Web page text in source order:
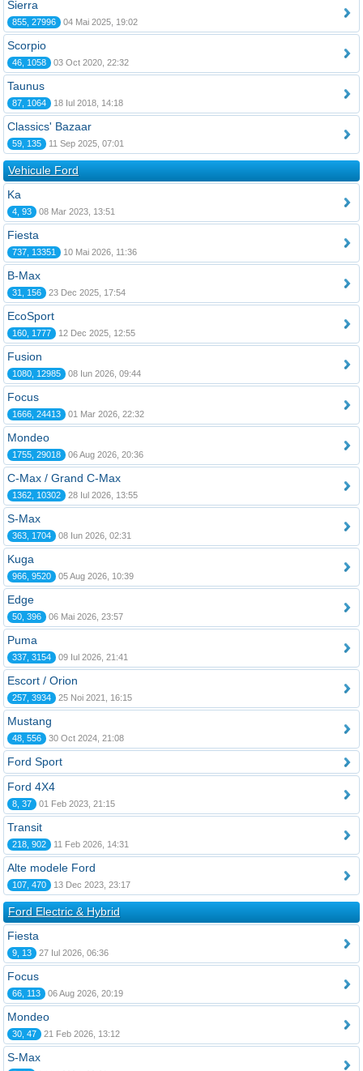
Sierra
855, 27996 04 Mai 2025, 19:02
Scorpio
46, 1058 03 Oct 2020, 22:32
Taunus
87, 1064 18 Iul 2018, 14:18
Classics' Bazaar
59, 135 11 Sep 2025, 07:01
Vehicule Ford
Ka
4, 93 08 Mar 2023, 13:51
Fiesta
737, 13351 10 Mai 2026, 11:36
B-Max
31, 156 23 Dec 2025, 17:54
EcoSport
160, 1777 12 Dec 2025, 12:55
Fusion
1080, 12985 08 Iun 2026, 09:44
Focus
1666, 24413 01 Mar 2026, 22:32
Mondeo
1755, 29018 06 Aug 2026, 20:36
C-Max / Grand C-Max
1362, 10302 28 Iul 2026, 13:55
S-Max
363, 1704 08 Iun 2026, 02:31
Kuga
966, 9520 05 Aug 2026, 10:39
Edge
50, 396 06 Mai 2026, 23:57
Puma
337, 3154 09 Iul 2026, 21:41
Escort / Orion
257, 3934 25 Noi 2021, 16:15
Mustang
48, 556 30 Oct 2024, 21:08
Ford Sport
Ford 4X4
8, 37 01 Feb 2023, 21:15
Transit
218, 902 11 Feb 2026, 14:31
Alte modele Ford
107, 470 13 Dec 2023, 23:17
Ford Electric & Hybrid
Fiesta
9, 13 27 Iul 2026, 06:36
Focus
66, 113 06 Aug 2026, 20:19
Mondeo
30, 47 21 Feb 2026, 13:12
S-Max